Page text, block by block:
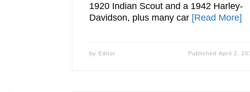
1920 Indian Scout and a 1942 Harley-
Davidson, plus many car [Read More]
by Editor PublishedApril 2,